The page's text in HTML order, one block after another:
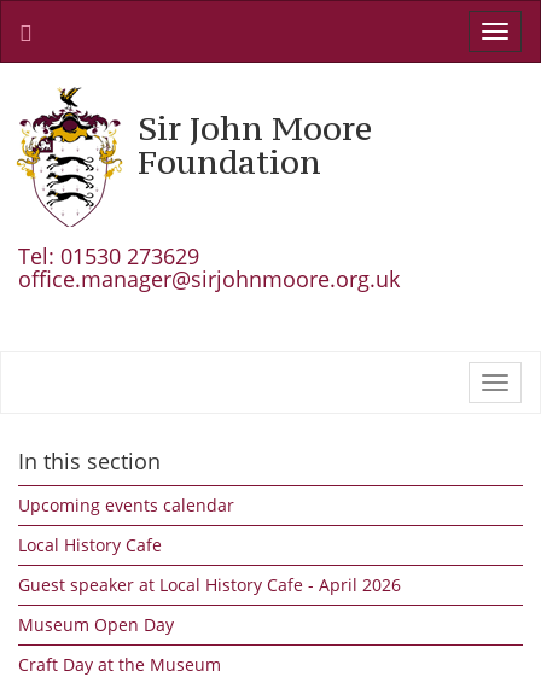
Sir John Moore
Foundation
Tel: 01530 273629
office.manager@sirjohnmoore.org.uk
In this section
Upcoming events calendar
Local History Cafe
Guest speaker at Local History Cafe - April 2026
Museum Open Day
Craft Day at the Museum